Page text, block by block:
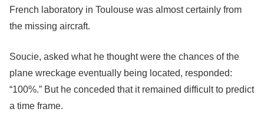
French laboratory in Toulouse was almost certainly from
the missing aircraft.
Soucie, asked what he thought were the chances of the
plane wreckage eventually being located, responded:
“100%.” But he conceded that it remained difficult to predict
a time frame.